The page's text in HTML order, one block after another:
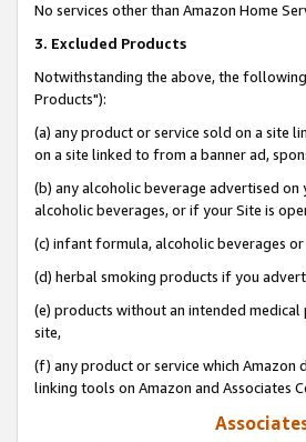
No services other than Amazon Home
3. Excluded Products
Notwithstanding the above, the
Products"):
(a) any product or service sold on a site
on a site linked to from a banner ad,
(b) any alcoholic beverage advertised
alcoholic beverages, or if your Site is
(c) infant formula, alcoholic beverages
(d) herbal smoking products if you
(e) products without an intended
site,
(f) any product or service which Amazon
linking tools on Amazon and Associates